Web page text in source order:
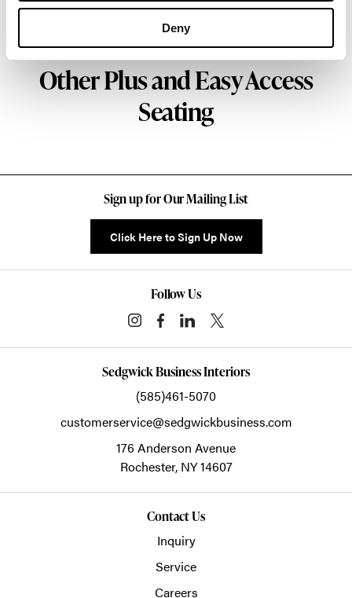
Deny
About Herman Miller
Other Plus and Easy Access
Seating
Sign up for Our Mailing List
Click Here to Sign Up Now
Follow Us
Sedgwick Business Interiors
(585)461-5070
customerservice@sedgwickbusiness.com
176 Anderson Avenue
Rochester, NY14607
Contact Us
Inquiry
Service
Careers